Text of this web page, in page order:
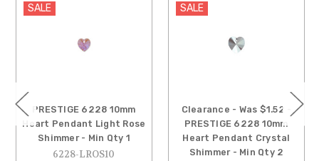
SALE
PRESTIGE 6228 10mm
Heart Pendant Light Rose
Shimmer - Min Qty 1
6228-LROS10
SALE
Clearance - Was $1.52 -
PRESTIGE 6228 10mm
Heart Pendant Crystal
Shimmer - Min Qty 2